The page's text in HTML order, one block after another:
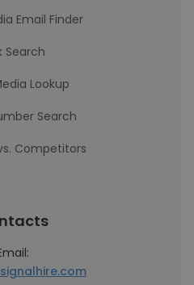
Email Finder
Search
Lookup
Search
Competitors